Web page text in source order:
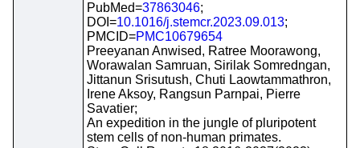
PubMed=37863046;
DOI=10.1016/j.stemcr.2023.09.013;
PMCID=PMC10679654
Preeyanan Anwised, Ratree Moorawong,
Worawalan Samruan, Sirilak Somredngan,
Jittanun Srisutush, Chuti Laowtammathron,
Irene Aksoy, Rangsun Parnpai, Pierre
Savatier;
An expedition in the jungle of pluripotent
stem cells of non-human primates.